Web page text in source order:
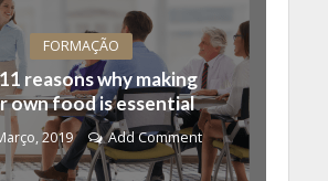
FORMAÇÃO
11 reasons why making
own food is essential
2019 Add Comment